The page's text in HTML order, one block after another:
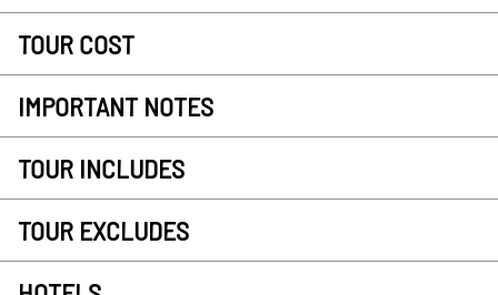
TOUR COST
IMPORTANT NOTES
TOUR INCLUDES
TOUR EXCLUDES